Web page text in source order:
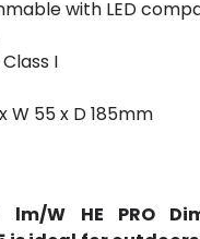
Index
with LED
I
W 55 x D 185mm
lm/W HE PRO